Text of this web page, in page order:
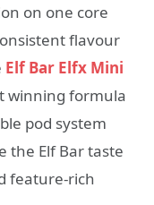
on one core
flavour
Elf Bar Elfx Mini
winning formula
pod system
the Elf Bar taste
feature-rich